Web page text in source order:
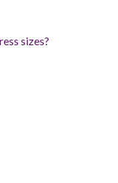
sizes?